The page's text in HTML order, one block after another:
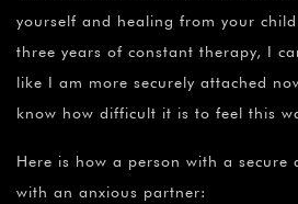
yourself and healing from your
three years of constant therapy, I
like I am more securely attached
know how difficult it is to feel this
Here is how a person with a secure
with an anxious partner: